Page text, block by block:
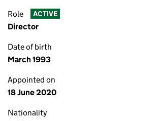
Role ACTIVE
Director
Date of birth
March 1993
Appointed on
18 June 2020
Nationality